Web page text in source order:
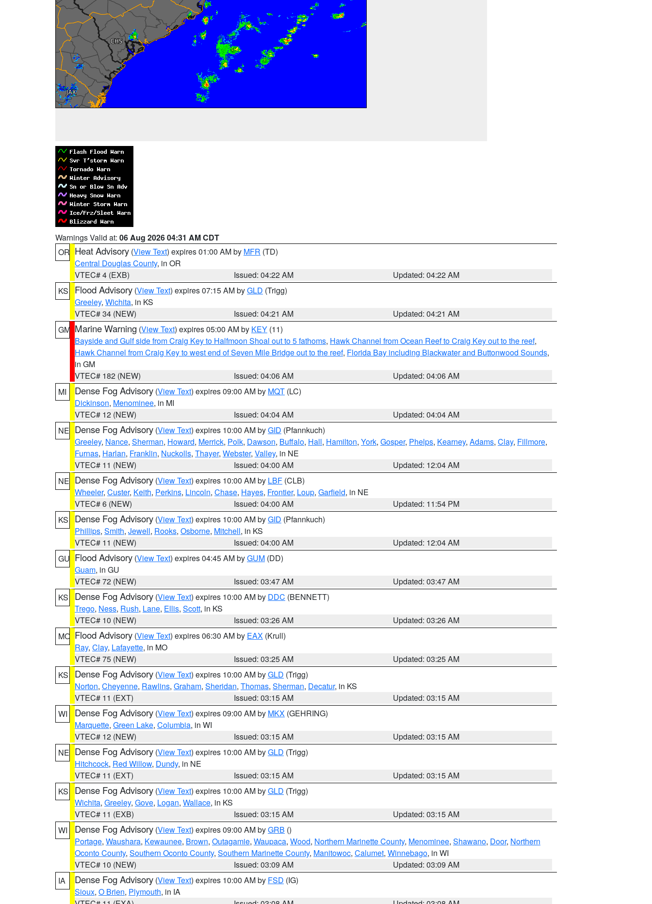
Warnings Valid at: 06 Aug 2026 04:31 AM CDT
OR Heat Advisory (View Text) expires 01:00 AM by MFR (TD)
Central Douglas County, in OR
VTEC# 4 (EXB)
Issued: 04:22 AM
Updated: 04:22 AM
KS
Flood Advisory (View Text) expires 07:15 AM byGLD (Trigg)
Greeley, Wichita, in KS
VTEC# 34 (NEW)
Issued: 04:21 AM
Updated: 04:21 AM
GM Marine Warning (View Text) expires 05:00 AM by KEY (11)
Bayside and Gulf side from Craig Key to Halfmoon Shoal out to 5 fathoms, Hawk Channel from Ocean Reef to Craig Key out to the reef,
Hawk Channel from Craig Key to west end of Seven Mile Bridge out to the reef, Florida Bay including Blackwater and Buttonwood Sounds,
in GM
VTEC# 182 (NEW)
Issued: 04:06 AM
Updated: 04:06 AM
MI
Dense Fog Advisory (View Text) expires 09:00 AM by MQT (LC)
Dickinson, Menominee, in MI
VTEC# 12 (NEW)
Issued: 04:04 AM
Updated: 04:04 AM
NE Dense Fog Advisory (View Text) expires 10:00 AM byGID (Pfannkuch)
Greeley, Nance, Sherman, Howard, Merrick, Polk, Dawson, Buffalo, Hall, Hamilton, York, Gosper, Phelps, Kearney, Adams, Clay, Fillmore,
Furnas, Harlan, Franklin, Nuckolls, Thayer, Webster, Valley, in NE
VTEC# 11 (NEW)
Issued: 04:00 AM
Updated: 12:04 AM
NE Dense Fog Advisory (View Text) expires 10:00 AM by LBF (CLB)
Wheeler, Custer, Keith, Perkins, Lincoln, Chase, Hayes, Frontier, Loup, Garfield, in NE
VTEC# 6 (NEW)
Issued: 04:00 AM
Updated: 11:54 PM
KS
Dense Fog Advisory (View Text) expires 10:00 AM byGID (Pfannkuch)
Phillips, Smith, Jewell, Rooks, Osborne, Mitchell, in KS
VTEC# 11 (NEW)
Issued: 04:00 AM
Updated: 12:04 AM
GU Flood Advisory (View Text) expires 04:45 AM byGUM (DD)
Guam, in GU
VTEC# 72 (NEW)
Issued: 03:47 AM
Updated: 03:47 AM
KS
Dense Fog Advisory (View Text) expires 10:00 AM by DDC (BENNETT)
Trego, Ness, Rush, Lane, Ellis, Scott, in KS
VTEC# 10 (NEW)
Issued: 03:26 AM
Updated: 03:26 AM
MO Flood Advisory (View Text) expires 06:30 AM by EAX (Krull)
Ray, Clay, Lafayette, in MO
VTEC# 75 (NEW)
Issued: 03:25 AM
Updated: 03:25 AM
KS
Dense Fog Advisory (View Text) expires 10:00 AM byGLD (Trigg)
Norton, Cheyenne, Rawlins, Graham, Sheridan, Thomas, Sherman, Decatur, in KS
VTEC# 11 (EXT)
Issued: 03:15 AM
Updated: 03:15 AM
WI
Dense Fog Advisory (View Text) expires 09:00 AM by MKX (GEHRING)
Marquette, Green Lake, Columbia, in WI
VTEC# 12 (NEW)
Issued: 03:15 AM
Updated: 03:15 AM
NE Dense Fog Advisory (View Text) expires 10:00 AM byGLD (Trigg)
Hitchcock, Red Willow, Dundy, in NE
VTEC# 11 (EXT)
Issued: 03:15 AM
Updated: 03:15 AM
KS
Dense Fog Advisory (View Text) expires 10:00 AM byGLD (Trigg)
Wichita, Greeley, Gove, Logan, Wallace, in KS
VTEC# 11 (EXB)
Issued: 03:15 AM
Updated: 03:15 AM
WI
Dense Fog Advisory (View Text) expires 09:00 AM byGRB ()
Portage, Waushara, Kewaunee, Brown, Outagamie, Waupaca, Wood, Northern Marinette County, Menominee, Shawano, Door, Northern
Oconto County, Southern Oconto County, Southern Marinette County, Manitowoc, Calumet, Winnebago, in WI
VTEC# 10 (NEW)
Issued: 03:09 AM
Updated: 03:09 AM
IA
Dense Fog Advisory (View Text) expires 10:00 AM by FSD (IG)
Sioux, O Brien, Plymouth, in IA